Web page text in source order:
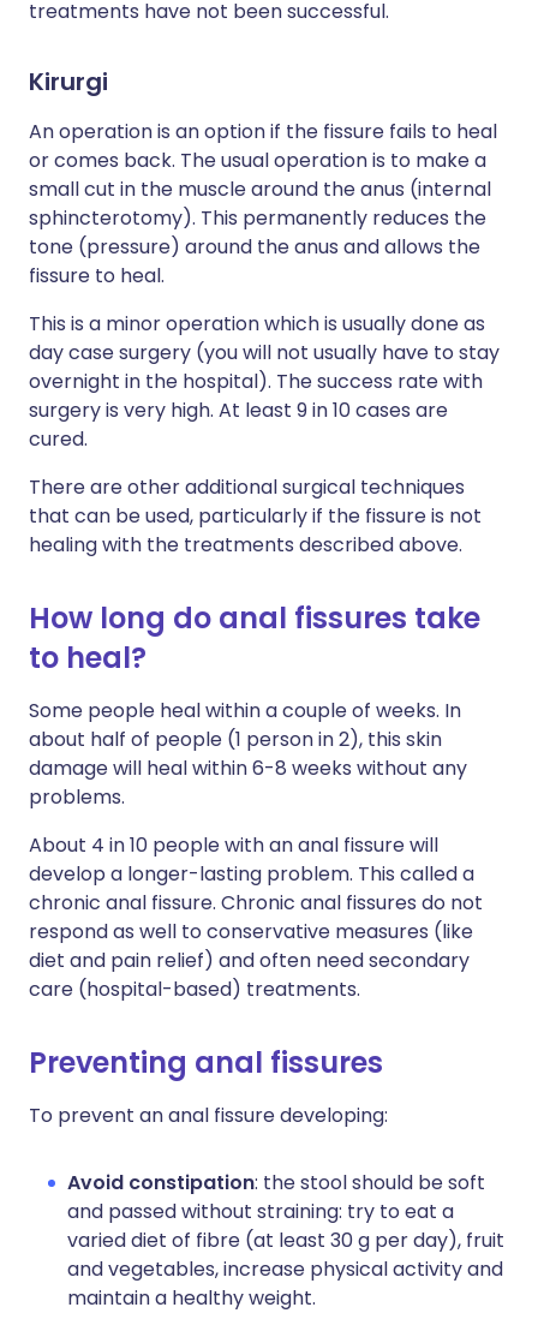
treatments have not been successful.
Kirurgi
An operation is an option if the fissure fails to heal
or comes back. The usual operation is to make a
small cut in the muscle around the anus (internal
sphincterotomy). This permanently reduces the
tone (pressure) around the anus and allows the
fissure to heal.
This is a minor operation which is usually done as
day case surgery (you will not usually have to stay
overnight in the hospital). The success rate with
surgery is very high. At least 9 in 10 cases are
cured.
There are other additional surgical techniques
that can be used, particularly if the fissure is not
healing with the treatments described above.
How long do anal fissures take
to heal?
Some people heal within a couple of weeks. In
about half of people (1 person in 2), this skin
damage will heal within 6-8 weeks without any
problems.
About 4 in 10 people with an anal fissure will
develop a longer-lasting problem. This called a
chronic anal fissure. Chronic anal fissures do not
respond as well to conservative measures (like
diet and pain relief) and often need secondary
care (hospital-based) treatments.
Preventing anal fissures
To prevent an anal fissure developing:
Avoid constipation: the stool should be soft
and passed without straining: try to eat a
varied diet of fibre (at least 30 g per day), fruit
and vegetables, increase physical activity and
maintain a healthy weight.